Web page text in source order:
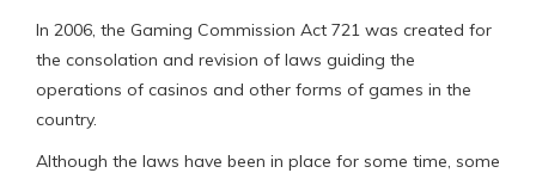
In 2006, the Gaming Commission Act 721 was created for
the consolation and revision of laws guiding the
operations of casinos and other forms of games in the
country.
Although the laws have been in place for some time, some